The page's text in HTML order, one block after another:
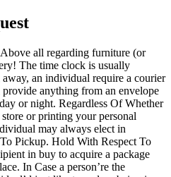
all regarding furniture (or
The time clock is usually
an individual require a courier
anything from an envelope
or night. Regardless Of Whether
or printing your personal
may always elect in
Pickup. Hold With Respect To
in buy to acquire a package
In Case a person’re the